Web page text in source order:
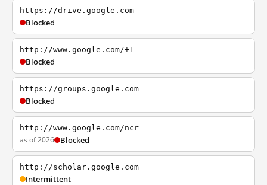
https://drive.google.com
Blocked
http://www.google.com/+1
Blocked
https://groups.google.com
Blocked
http://www.google.com/ncr
as of 2026 Blocked
http://scholar.google.com
Intermittent